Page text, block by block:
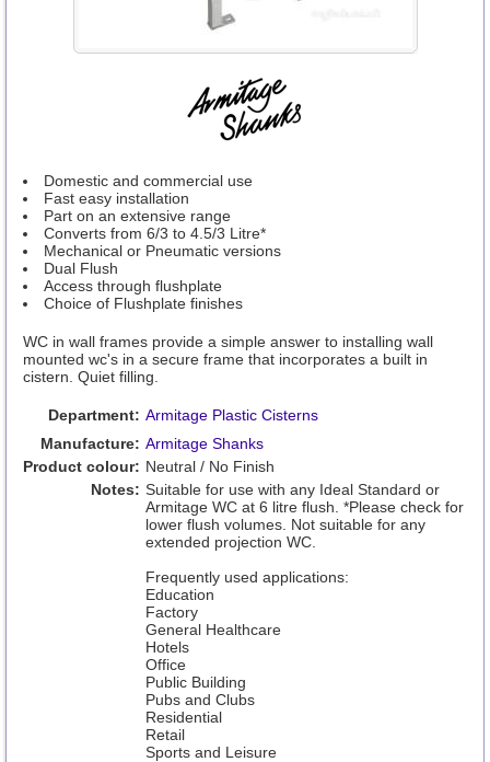
Domestic and commercial use
Fast easy installation
Part on an extensive range
Converts from 6/3 to 4.5/3 Litre*
Mechanical or Pneumatic versions
Dual Flush
Access through flushplate
Choice of Flushplate finishes
WC in wall frames provide a simple answer to installing wall
mounted wc's in a secure frame that incorporates a built in
cistern. Quiet filling.
Department: Armitage Plastic Cisterns
Manufacture: Armitage Shanks
Product colour: Neutral / No Finish
Notes: Suitable for use with any Ideal Standard or
Armitage WC at 6 litre flush. *Please check for
lower flush volumes. Not suitable for any
extended projection WC.
Frequently used applications:
Education
Factory
General Healthcare
Hotels
Office
Public Building
Pubs and Clubs
Residential
Retail
Sports and Leisure